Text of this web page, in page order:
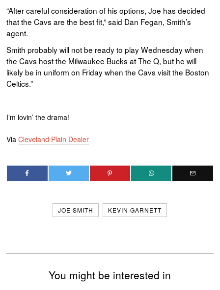
“After careful consideration of his options, Joe has decided
that theCavs are the best fit,” said Dan Fegan, Smith’s
agent.
Smith probably will not be ready to play Wednesday when
theCavs host the Milwaukee Bucks at The Q, but he will
likely be in uniform on Friday when theCavs visit the Boston
Celtics.”
I’m lovin’ the drama!
ViaCleveland Plain Dealer
JOE SMITH KEVIN GARNETT
You might be interested in